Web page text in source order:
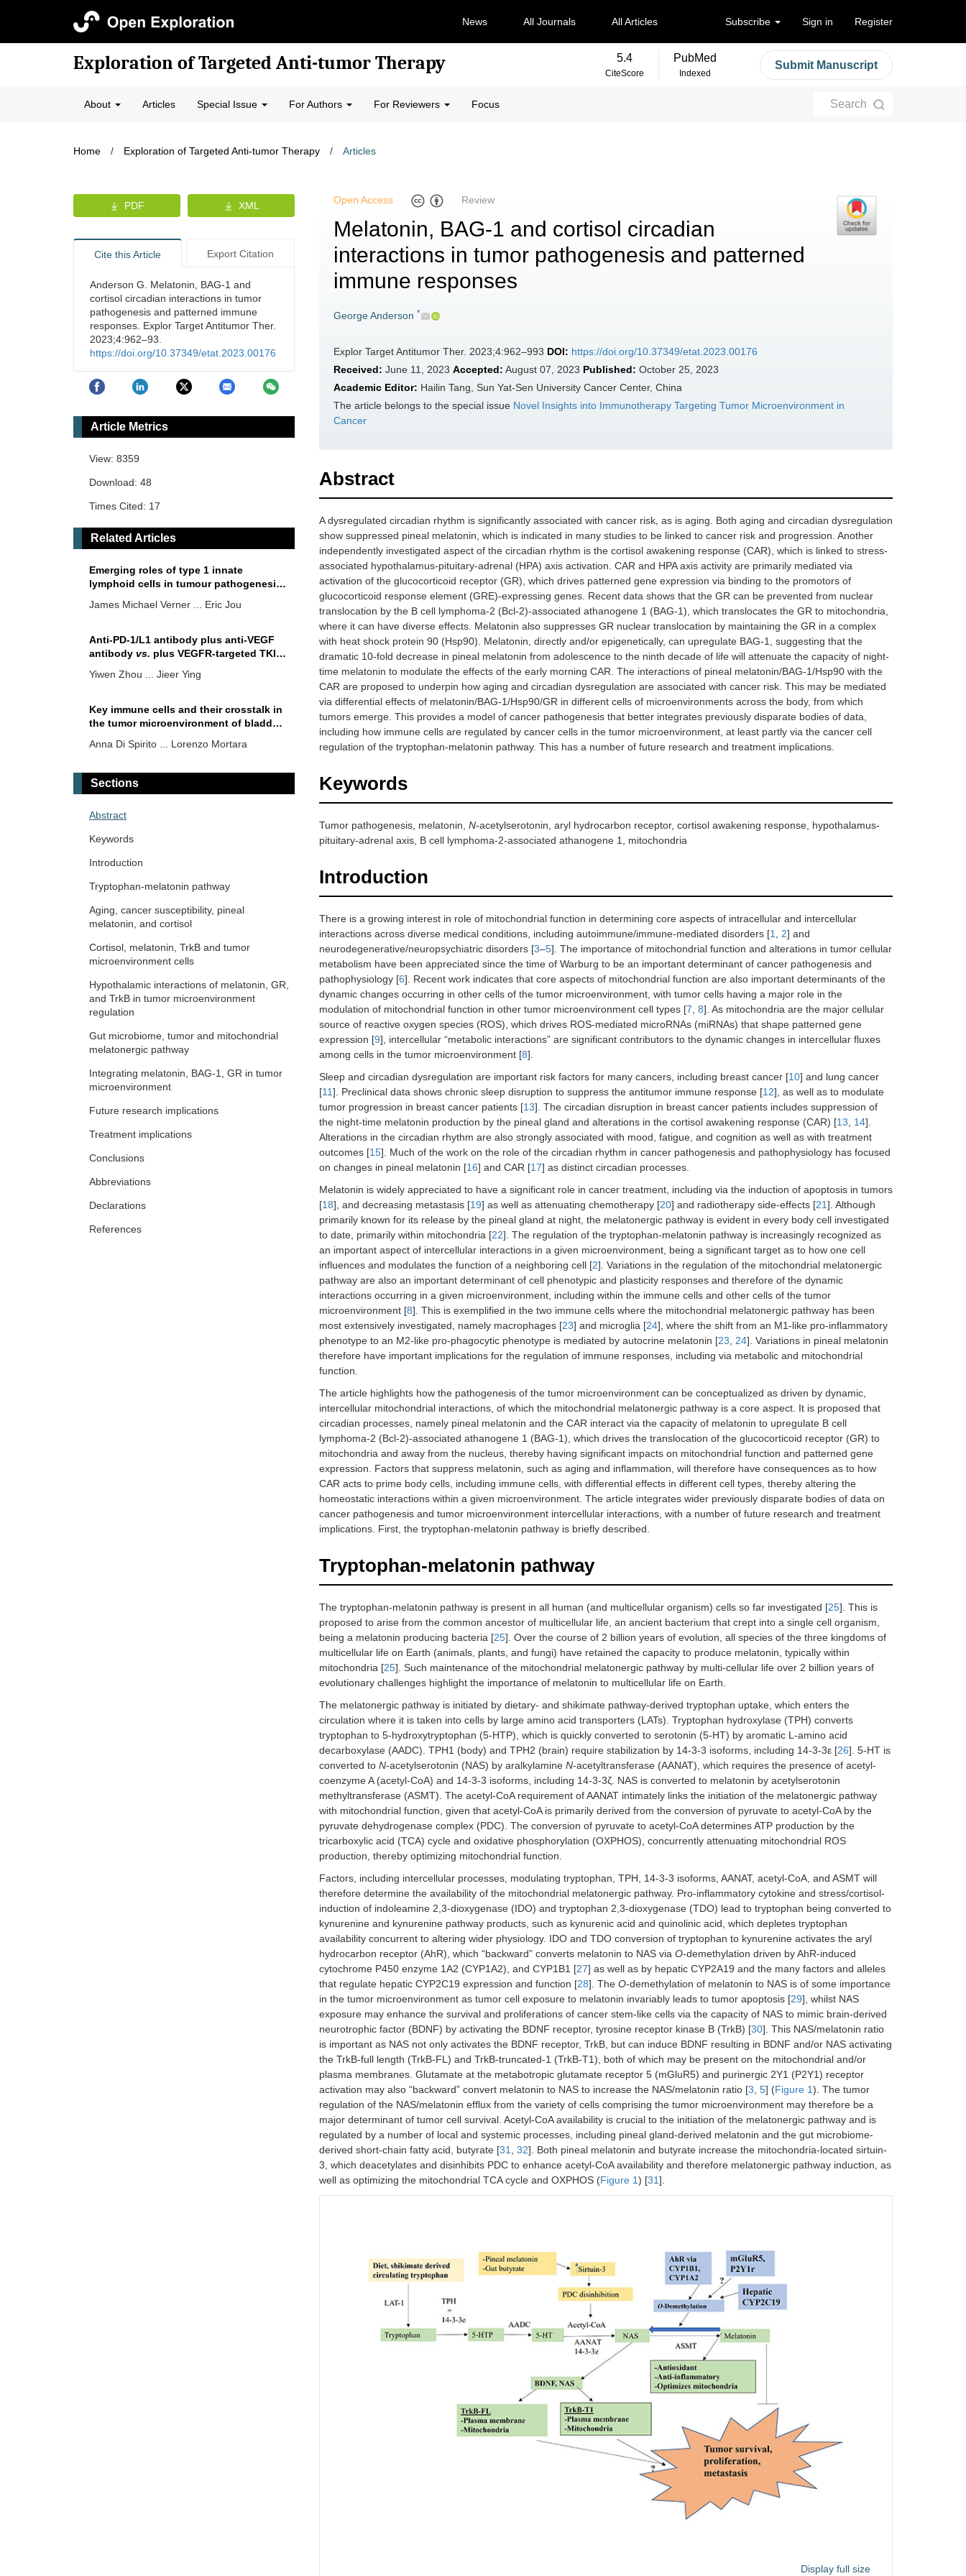
News All Journals All Articles Subscribe Sign in Register
Exploration of Targeted Anti-tumor Therapy 5.4
CiteScore
PubMed
Indexed
Submit Manuscript
About Articles Special Issue For Authors For Reviewers Focus Search
Home / Exploration of Targeted Anti-tumor Therapy / Articles
Open Access Review
Melatonin, BAG-1 and cortisol circadian
interactions in tumor pathogenesis and patterned
immune responses
George Anderson *
Explor Target Antitumor Ther. 2023;4:962–993 DOI: https://doi.org/10.37349/etat.2023.00176
Received: June 11, 2023 Accepted: August 07, 2023 Published: October 25, 2023
Academic Editor: Hailin Tang, Sun Yat-Sen University Cancer Center, China
The article belongs to the special issue Novel Insights into Immunotherapy Targeting Tumor Microenvironment in
Cancer
Abstract
A dysregulated circadian rhythm is significantly associated with cancer risk, as is aging. Both aging and circadian dysregulation
show suppressed pineal melatonin, which is indicated in many studies to be linked to cancer risk and progression. Another
independently investigated aspect of the circadian rhythm is the cortisol awakening response (CAR), which is linked to stress-
associated hypothalamus-pituitary-adrenal (HPA) axis activation. CAR and HPA axis activity are primarily mediated via
activation of the glucocorticoid receptor (GR), which drives patterned gene expression via binding to the promotors of
glucocorticoid response element (GRE)-expressing genes. Recent data shows that the GR can be prevented from nuclear
translocation by the B cell lymphoma-2 (Bcl-2)-associated athanogene 1 (BAG-1), which translocates the GR to mitochondria,
where it can have diverse effects. Melatonin also suppresses GR nuclear translocation by maintaining the GR in a complex
with heat shock protein 90 (Hsp90). Melatonin, directly and/or epigenetically, can upregulate BAG-1, suggesting that the
dramatic 10-fold decrease in pineal melatonin from adolescence to the ninth decade of life will attenuate the capacity of night-
time melatonin to modulate the effects of the early morning CAR. The interactions of pineal melatonin/BAG-1/Hsp90 with the
CAR are proposed to underpin how aging and circadian dysregulation are associated with cancer risk. This may be mediated
via differential effects of melatonin/BAG-1/Hsp90/GR in different cells of microenvironments across the body, from which
tumors emerge. This provides a model of cancer pathogenesis that better integrates previously disparate bodies of data,
including how immune cells are regulated by cancer cells in the tumor microenvironment, at least partly via the cancer cell
regulation of the tryptophan-melatonin pathway. This has a number of future research and treatment implications.
Keywords
Tumor pathogenesis, melatonin, N-acetylserotonin, aryl hydrocarbon receptor, cortisol awakening response, hypothalamus-
pituitary-adrenal axis, B cell lymphoma-2-associated athanogene 1, mitochondria
Introduction
There is a growing interest in role of mitochondrial function in determining core aspects of intracellular and intercellular
interactions across diverse medical conditions, including autoimmune/immune-mediated disorders [1 2] and
neurodegenerative/neuropsychiatric disorders [3–5]. The importance of mitochondrial function and alterations in tumor cellular
metabolism have been appreciated since the time of Warburg to be an important determinant of cancer pathogenesis and
pathophysiology [6]. Recent work indicates that core aspects of mitochondrial function are also important determinants of the
dynamic changes occurring in other cells of the tumor microenvironment, with tumor cells having a major role in the
modulation of mitochondrial function in other tumor microenvironment cell types [7 8]. As mitochondria are the major cellular
source of reactive oxygen species (ROS), which drives ROS-mediated microRNAs (miRNAs) that shape patterned gene
expression [9], intercellular “metabolic interactions” are significant contributors to the dynamic changes in intercellular fluxes
among cells in the tumor microenvironment [8].
Sleep and circadian dysregulation are important risk factors for many cancers, including breast cancer [10] and lung cancer
[11]. Preclinical data shows chronic sleep disruption to suppress the antitumor immune response [12], as well as to modulate
tumor progression in breast cancer patients [13]. The circadian disruption in breast cancer patients includes suppression of
the night-time melatonin production by the pineal gland and alterations in the cortisol awakening response (CAR) [13 14].
Alterations in the circadian rhythm are also strongly associated with mood, fatigue, and cognition as well as with treatment
outcomes [15]. Much of the work on the role of the circadian rhythm in cancer pathogenesis and pathophysiology has focused
on changes in pineal melatonin [16] and CAR [17] as distinct circadian processes.
Melatonin is widely appreciated to have a significant role in cancer treatment, including via the induction of apoptosis in tumors
[18], and decreasing metastasis [19] as well as attenuating chemotherapy [20] and radiotherapy side-effects [21]. Although
primarily known for its release by the pineal gland at night, the melatonergic pathway is evident in every body cell investigated
to date, primarily within mitochondria [22]. The regulation of the tryptophan-melatonin pathway is increasingly recognized as
an important aspect of intercellular interactions in a given microenvironment, being a significant target as to how one cell
influences and modulates the function of a neighboring cell [2]. Variations in the regulation of the mitochondrial melatonergic
pathway are also an important determinant of cell phenotypic and plasticity responses and therefore of the dynamic
interactions occurring in a given microenvironment, including within the immune cells and other cells of the tumor
microenvironment [8]. This is exemplified in the two immune cells where the mitochondrial melatonergic pathway has been
most extensively investigated, namely macrophages [23] and microglia [24], where the shift from an M1-like pro-inflammatory
phenotype to an M2-like pro-phagocytic phenotype is mediated by autocrine melatonin [23 24]. Variations in pineal melatonin
therefore have important implications for the regulation of immune responses, including via metabolic and mitochondrial
function.
The article highlights how the pathogenesis of the tumor microenvironment can be conceptualized as driven by dynamic,
intercellular mitochondrial interactions, of which the mitochondrial melatonergic pathway is a core aspect. It is proposed that
circadian processes, namely pineal melatonin and the CAR interact via the capacity of melatonin to upregulate B cell
lymphoma-2 (Bcl-2)-associated athanogene 1 (BAG-1), which drives the translocation of the glucocorticoid receptor (GR) to
mitochondria and away from the nucleus, thereby having significant impacts on mitochondrial function and patterned gene
expression. Factors that suppress melatonin, such as aging and inflammation, will therefore have consequences as to how
CAR acts to prime body cells, including immune cells, with differential effects in different cell types, thereby altering the
homeostatic interactions within a given microenvironment. The article integrates wider previously disparate bodies of data on
cancer pathogenesis and tumor microenvironment intercellular interactions, with a number of future research and treatment
implications. First, the tryptophan-melatonin pathway is briefly described.
Tryptophan-melatonin pathway
The tryptophan-melatonin pathway is present in all human (and multicellular organism) cells so far investigated [25]. This is
proposed to arise from the common ancestor of multicellular life, an ancient bacterium that crept into a single cell organism,
being a melatonin producing bacteria [25]. Over the course of 2 billion years of evolution, all species of the three kingdoms of
multicellular life on Earth (animals, plants, and fungi) have retained the capacity to produce melatonin, typically within
mitochondria [25]. Such maintenance of the mitochondrial melatonergic pathway by multi-cellular life over 2 billion years of
evolutionary challenges highlight the importance of melatonin to multicellular life on Earth.
The melatonergic pathway is initiated by dietary- and shikimate pathway-derived tryptophan uptake, which enters the
circulation where it is taken into cells by large amino acid transporters (LATs). Tryptophan hydroxylase (TPH) converts
tryptophan to 5-hydroxytryptophan (5-HTP), which is quickly converted to serotonin (5-HT) by aromatic L-amino acid
decarboxylase (AADC). TPH1 (body) and TPH2 (brain) require stabilization by 14-3-3 isoforms, including 14-3-3ε [26]. 5-HT is
converted to N-acetylserotonin (NAS) by aralkylamine N-acetyltransferase (AANAT), which requires the presence of acetyl-
coenzyme A (acetyl-CoA) and 14-3-3 isoforms, including 14-3-3ζ. NAS is converted to melatonin by acetylserotonin
methyltransferase (ASMT). The acetyl-CoA requirement of AANAT intimately links the initiation of the melatonergic pathway
with mitochondrial function, given that acetyl-CoA is primarily derived from the conversion of pyruvate to acetyl-CoA by the
pyruvate dehydrogenase complex (PDC). The conversion of pyruvate to acetyl-CoA determines ATP production by the
tricarboxylic acid (TCA) cycle and oxidative phosphorylation (OXPHOS), concurrently attenuating mitochondrial ROS
production, thereby optimizing mitochondrial function.
Factors, including intercellular processes, modulating tryptophan, TPH, 14-3-3 isoforms, AANAT, acetyl-CoA, and ASMT will
therefore determine the availability of the mitochondrial melatonergic pathway. Pro-inflammatory cytokine and stress/cortisol-
induction of indoleamine 2,3-dioxygenase (IDO) and tryptophan 2,3-dioxygenase (TDO) lead to tryptophan being converted to
kynurenine and kynurenine pathway products, such as kynurenic acid and quinolinic acid, which depletes tryptophan
availability concurrent to altering wider physiology. IDO and TDO conversion of tryptophan to kynurenine activates the aryl
hydrocarbon receptor (AhR), which “backward” converts melatonin to NAS via O-demethylation driven by AhR-induced
cytochrome P450 enzyme 1A2 (CYP1A2), and CYP1B1 [27] as well as by hepatic CYP2A19 and the many factors and alleles
that regulate hepatic CYP2C19 expression and function [28]. The O-demethylation of melatonin to NAS is of some importance
in the tumor microenvironment as tumor cell exposure to melatonin invariably leads to tumor apoptosis [29], whilst NAS
exposure may enhance the survival and proliferations of cancer stem-like cells via the capacity of NAS to mimic brain-derived
neurotrophic factor (BDNF) by activating the BDNF receptor, tyrosine receptor kinase B (TrkB) [30]. This NAS/melatonin ratio
is important as NAS not only activates the BDNF receptor, TrkB, but can induce BDNF resulting in BDNF and/or NAS activating
the TrkB-full length (TrkB-FL) and TrkB-truncated-1 (TrkB-T1), both of which may be present on the mitochondrial and/or
plasma membranes. Glutamate at the metabotropic glutamate receptor 5 (mGluR5) and purinergic 2Y1 (P2Y1) receptor
activation may also “backward” convert melatonin to NAS to increase the NAS/melatonin ratio [3 5] (Figure 1). The tumor
regulation of the NAS/melatonin efflux from the variety of cells comprising the tumor microenvironment may therefore be a
major determinant of tumor cell survival. Acetyl-CoA availability is crucial to the initiation of the melatonergic pathway and is
regulated by a number of local and systemic processes, including pineal gland-derived melatonin and the gut microbiome-
derived short-chain fatty acid, butyrate [31 32]. Both pineal melatonin and butyrate increase the mitochondria-located sirtuin-
3, which deacetylates and disinhibits PDC to enhance acetyl-CoA availability and therefore melatonergic pathway induction, as
well as optimizing the mitochondrial TCA cycle and OXPHOS (Figure 1) [31].
Display full size
PDF XML
Cite this Article Export Citation
Anderson G. Melatonin, BAG-1 and
cortisol circadian interactions in tumor
pathogenesis and patterned immune
responses. Explor Target Antitumor Ther.
2023;4:962–93.
https://doi.org/10.37349/etat.2023.00176
Article Metrics
View: 8359
Download: 48
Times Cited: 17
Related Articles
Emerging roles of type 1 innate
lymphoid cells in tumour pathogenesis
James Michael Verner ... Eric Jou
Anti-PD-1/L1 antibody plus anti-VEGF
antibody vs. plus VEGFR-targeted TKI
hepatocellular carcinoma: a network
Yiwen Zhou ... Jieer Ying
Key immune cells and their crosstalk in
the tumor microenvironment of bladder
therapies
Anna Di Spirito ... Lorenzo Mortara
Sections
Abstract
Keywords
Introduction
Tryptophan-melatonin pathway
Aging, cancer susceptibility, pineal
melatonin, and cortisol
Cortisol, melatonin, TrkB and tumor
microenvironment cells
Hypothalamic interactions of melatonin, GR,
and TrkB in tumor microenvironment
regulation
Gut microbiome, tumor and mitochondrial
melatonergic pathway
Integrating melatonin, BAG-1, GR in tumor
microenvironment
Future research implications
Treatment implications
Conclusions
Abbreviations
Declarations
References